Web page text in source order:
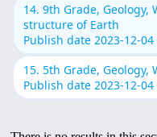
14. 9th Grade,
structure of Earth
Publish date 2023-12-04
15. 5th Grade, Geology,
Publish date 2023-12-04